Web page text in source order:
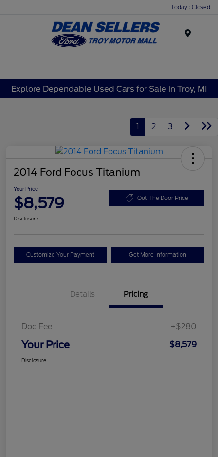
Today : Closed
Explore Dependable Used Cars for Sale in Troy, MI
1 2 3
2014 Ford Focus Titanium
Your Price
$8,579 Out The Door Price
Disclosure
Customize Your Payment Get More Information
Details Pricing
Doc Fee +$280
Your Price $8,579
Disclosure